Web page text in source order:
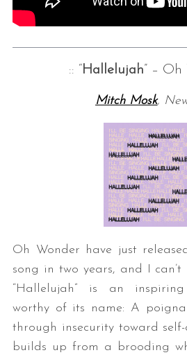
:: “Hallelujah” – Oh
Mitch Mosk,
Oh Wonder have just
song in two years, and I
“Hallelujah” is an
worthy of its name: A
through insecurity toward
builds up from a brooding